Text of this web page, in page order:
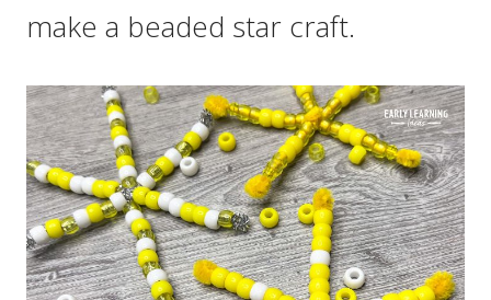
make a beaded star craft.